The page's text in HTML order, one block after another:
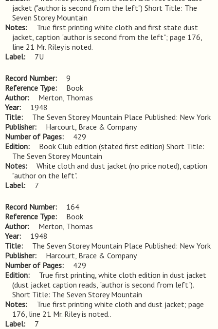
jacket ("author is second from the left") Short Title: The
Seven Storey Mountain
Notes
True first printing white cloth and first state dust
jacket, caption "author is second from the left"; page 176,
line 21 Mr. Riley is noted.
Label
7U
Record Number
9
Reference Type
Book
Author
Merton, Thomas
Year
1948
Title
The Seven Storey Mountain Place Published: New York
Publisher
Harcourt, Brace & Company
Number of Pages
429
Edition
Book Club edition (stated first edition) Short Title:
The Seven Storey Mountain
Notes
White cloth and dust jacket (no price noted), caption
"author on the left".
Label
7
Record Number
164
Reference Type
Book
Author
Merton, Thomas
Year
1948
Title
The Seven Storey Mountain Place Published: New York
Publisher
Harcourt, Brace & Company
Number of Pages
429
Edition
True first printing, white cloth edition in dust jacket
(dust jacket caption reads, "author is second from left").
Short Title: The Seven Storey Mountain
Notes
True first printing white cloth and dust jacket; page
176, line 21 Mr. Riley is noted..
Label
7